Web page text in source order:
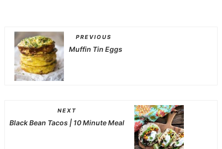
PREVIOUS
Muffin Tin Eggs
NEXT
Black Bean Tacos | 10 Minute Meal